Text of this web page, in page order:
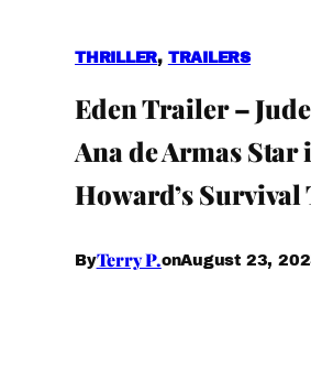
THRILLER, TRAILERS
Eden Trailer –
Ana de Armas Star
Howard’s
ByTerry P.onAugust 23,